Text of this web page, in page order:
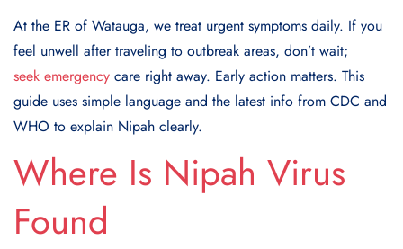
At the ER of Watauga, we treat urgent symptoms daily. If you
feel unwell after traveling to outbreak areas, don’t wait;
seek emergency care right away. Early action matters. This
guide uses simple language and the latest info from CDC and
WHO to explain Nipah clearly.
Where Is Nipah Virus
Found